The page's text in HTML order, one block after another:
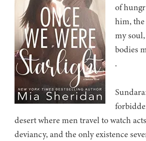
of
him,
my
bodies
.
desert where men travel to watch
deviancy, and the only existence